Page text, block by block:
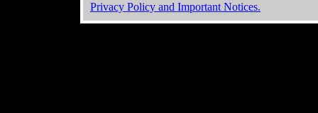
Privacy Policy and Important Notices.